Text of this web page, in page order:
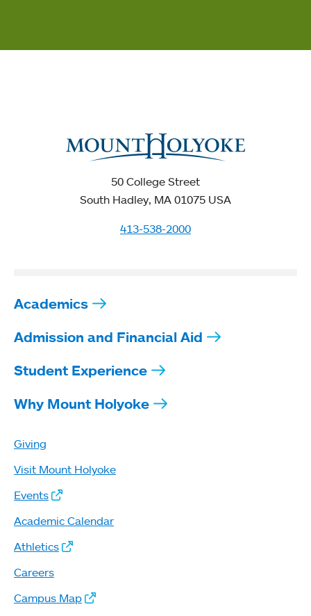
50 College Street
South Hadley, MA 01075 USA
413-538-2000
Academics
Admission and Financial Aid
Student Experience
Why Mount Holyoke
Giving
Visit Mount Holyoke
Events
Academic Calendar
Athletics
Careers
Campus Map